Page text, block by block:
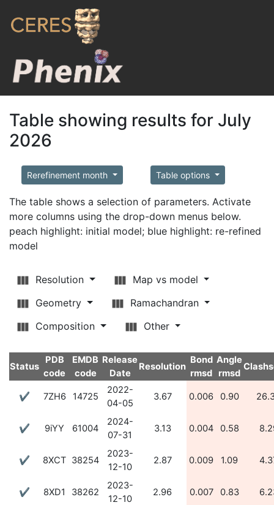
Table showing results for July
2026
Rerefinement month Table options
The table shows a selection of parameters. Activate
more columns using the drop-down menus below.
peach highlight: initial model; blue highlight: re-refined
model
Resolution
Map vs model
Geometry
Ramachandran
Composition
Other
Status
PDB
code
EMDB
code
Release
Date
Resolution
Bond
rmsd
Angle
rmsd
✔ 7ZH6 14725
2022-
04-05
3.67 0.006 0.90
✔ 9iYY 61004
2024-
07-31
3.13 0.004 0.58
✔ 8XCT 38254
2023-
12-10
2.87 0.009 1.09
✔ 8XD1 38262
2023-
12-10
2.96 0.007 0.83